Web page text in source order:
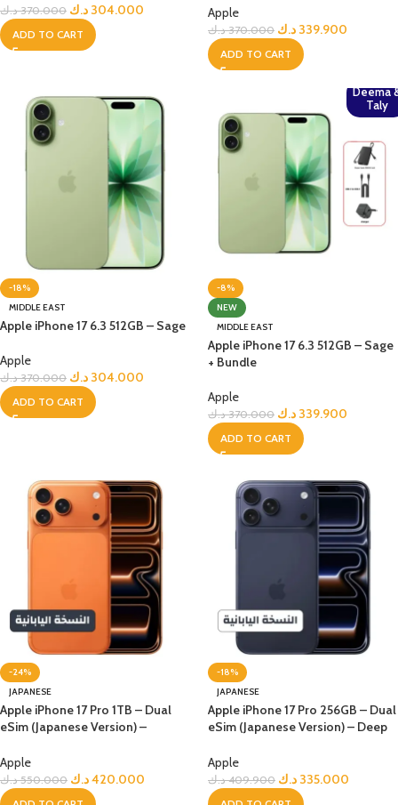
370.000 د.ك 304.000 د.ك
ADD TO CART
Apple
370.000 د.ك 339.900 د.ك
ADD TO CART
-18%
MIDDLE EAST
Apple iPhone 17 6.3 512GB – Sage
Apple
370.000 د.ك 304.000 د.ك
ADD TO CART
Deema
Taly
-8%
NEW
MIDDLE EAST
Apple iPhone 17 6.3 512GB – Sage
+ Bundle
Apple
370.000 د.ك 339.900 د.ك
ADD TO CART
-24%
JAPANESE
Apple iPhone 17 Pro 1TB – Dual
eSim (Japanese Version) –
Apple
550.000 د.ك 420.000د.ك
-18%
JAPANESE
Apple iPhone 17 Pro 256GB – Dual
eSim (Japanese Version) – Deep
Apple
409.900 د.ك 335.000 د.ك